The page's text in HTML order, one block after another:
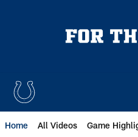
Home All Videos Game